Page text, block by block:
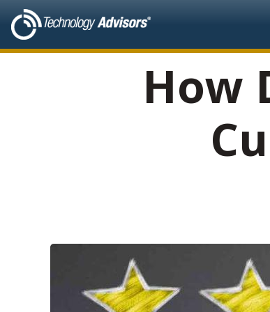
How